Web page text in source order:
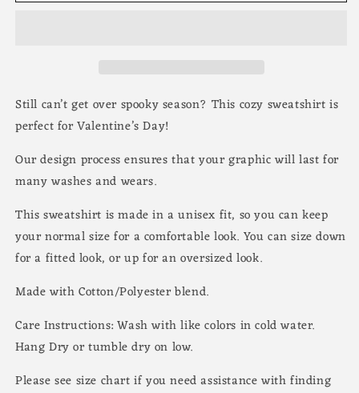
Still can’t get over spooky season? This cozy sweatshirt is
perfect for Valentine’s Day!
Our design process ensures that your graphic will last for
many washes and wears.
This sweatshirt is made in a unisex fit, so you can keep
your normal size for a comfortable look. You can size down
for a fitted look, or up for an oversized look.
Made with Cotton/Polyester blend.
Care Instructions: Wash with like colors in cold water.
Hang Dry or tumble dry on low.
Please see size chart if you need assistance with finding